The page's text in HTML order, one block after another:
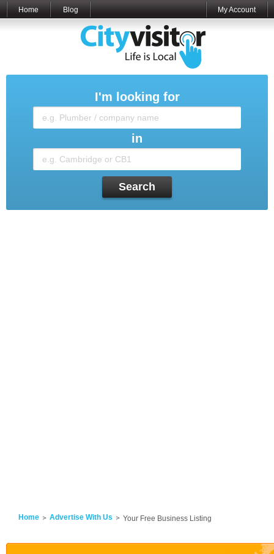
Home Blog My Account
I'm looking for
in
Search
Home Advertise With Us Your Free Business Listing